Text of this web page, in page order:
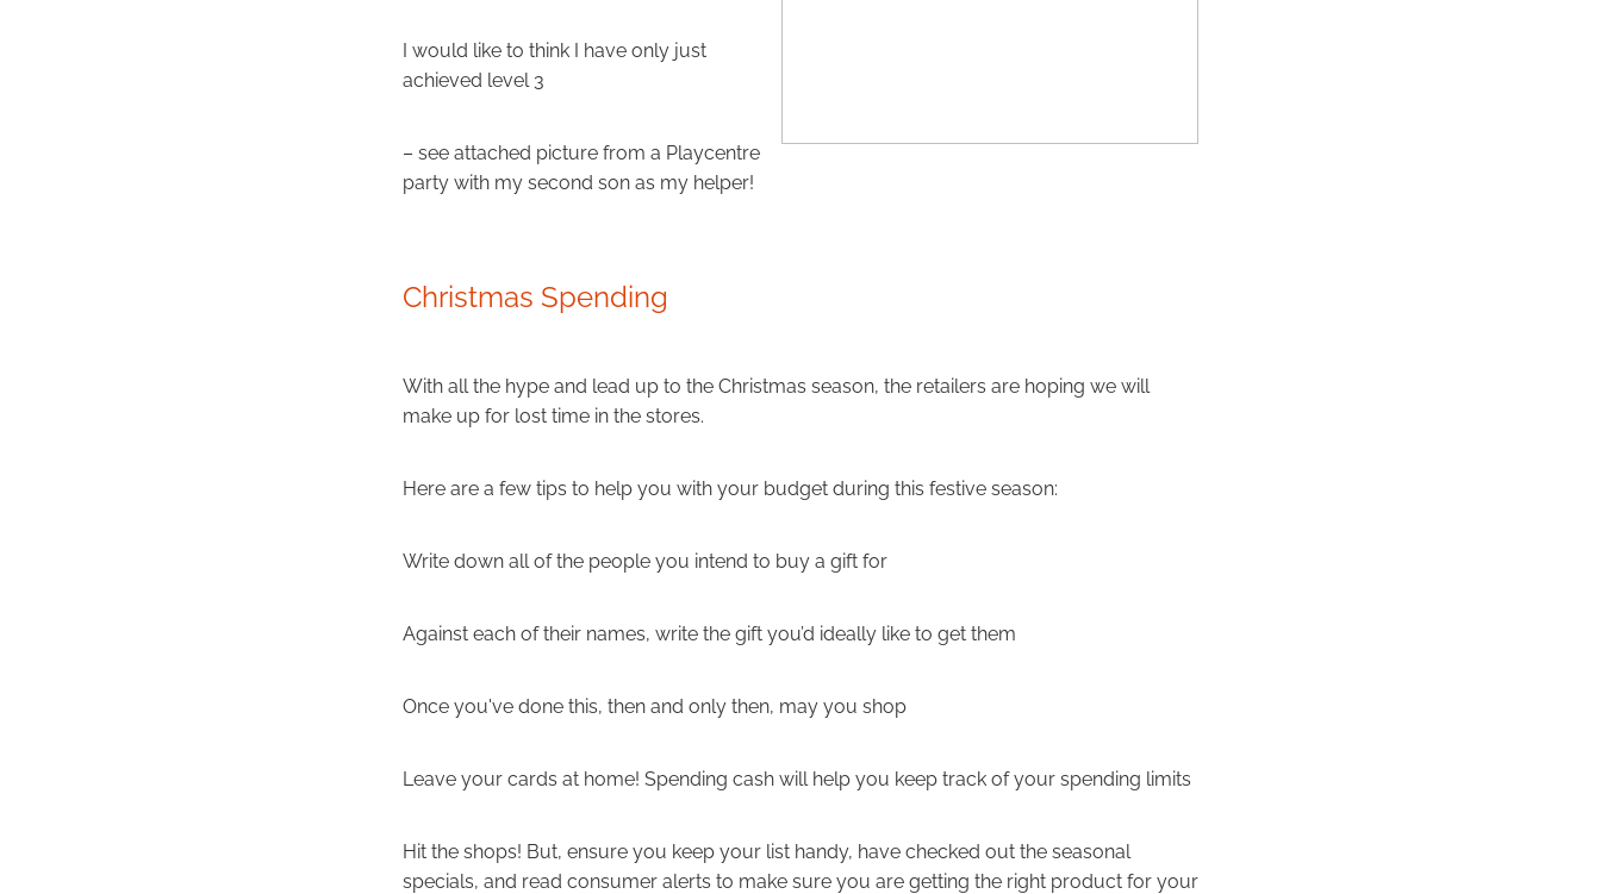
I would like to think I have only just
achieved level 3
– see attached picture from a Playcentre
party with my second son as my helper!
Christmas Spending
With all the hype and lead up to the Christmas season, the retailers are hoping we will
make up for lost time in the stores.
Here are a few tips to help you with your budget during this festive season:
Write down all of the people you intend to buy a gift for
Against each of their names, write the gift you’d ideally like to get them
Once you've done this, then and only then, may you shop
Leave your cards at home! Spending cash will help you keep track of your spending limits
Hit the shops! But, ensure you keep your list handy, have checked out the seasonal
specials, and read consumer alerts to make sure you are getting the right product for your